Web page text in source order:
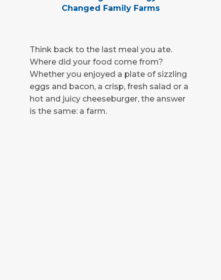
Changed Family Farms
Think back to the last meal you ate.
Where did your food come from?
Whether you enjoyed a plate of sizzling
eggs and bacon, a crisp, fresh salad or a
hot and juicy cheeseburger, the answer
is the same: a farm.